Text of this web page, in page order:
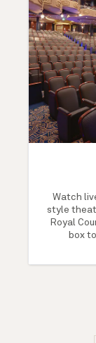
Watch
style
Royal
box